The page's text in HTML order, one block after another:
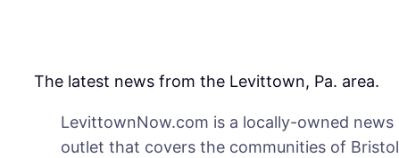
The latest news from the Levittown, Pa. area.
LevittownNow.com is a locally-owned news
outlet that covers the communities of Bristol